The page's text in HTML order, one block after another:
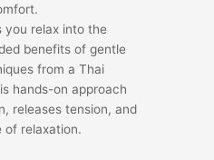
you relax into the
benefits of gentle
from a Thai
hands-on approach
releases tension, and
of relaxation.